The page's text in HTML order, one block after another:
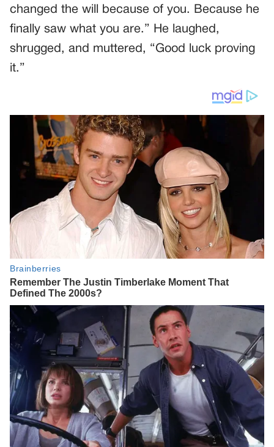
changed the will because of you. Because he
finally saw what you are.” He laughed,
shrugged, and muttered, “Good luck proving
it.”